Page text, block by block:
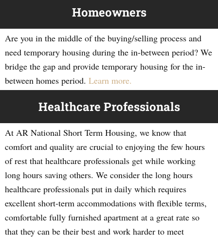
Homeowners
Are you in the middle of the buying/selling process and
need temporary housing during the in-between period? We
bridge the gap and provide temporary housing for the in-
between homes period. Learn more.
Healthcare Professionals
At AR National Short Term Housing, we know that
comfort and quality are crucial to enjoying the few hours
of rest that healthcare professionals get while working
long hours saving others. We consider the long hours
healthcare professionals put in daily which requires
excellent short-term accommodations with flexible terms,
comfortable fully furnished apartment at a great rate so
that they can be their best and work harder to meet